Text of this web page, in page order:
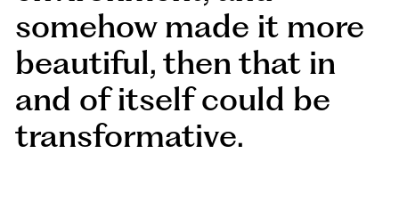
somehow made it more
beautiful, then that in
and of itself could be
transformative.